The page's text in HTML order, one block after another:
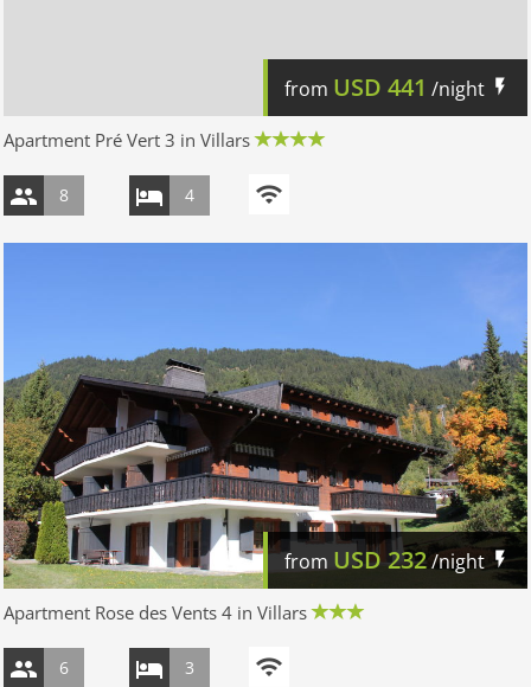
from USD 441 /night
Apartment Pré Vert 3 in Villars
8 4
from USD232/night
Apartment Rose des Vents 4 in Villars
6 3